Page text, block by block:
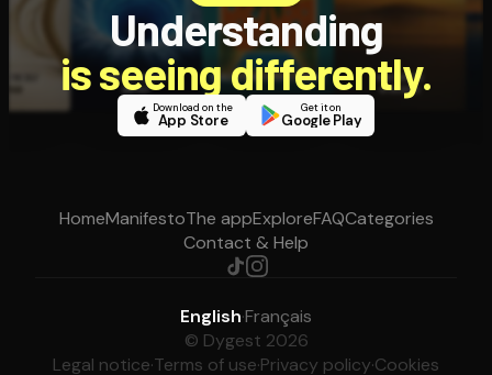
Understanding
is seeing differently.
Download on the
App Store
Get it on
Google Play
HomeManifestoThe appExploreFAQCategories
Contact & Help
English·Français
© Dygest 2026
Legal notice·Terms of use·Privacy policy·Cookies